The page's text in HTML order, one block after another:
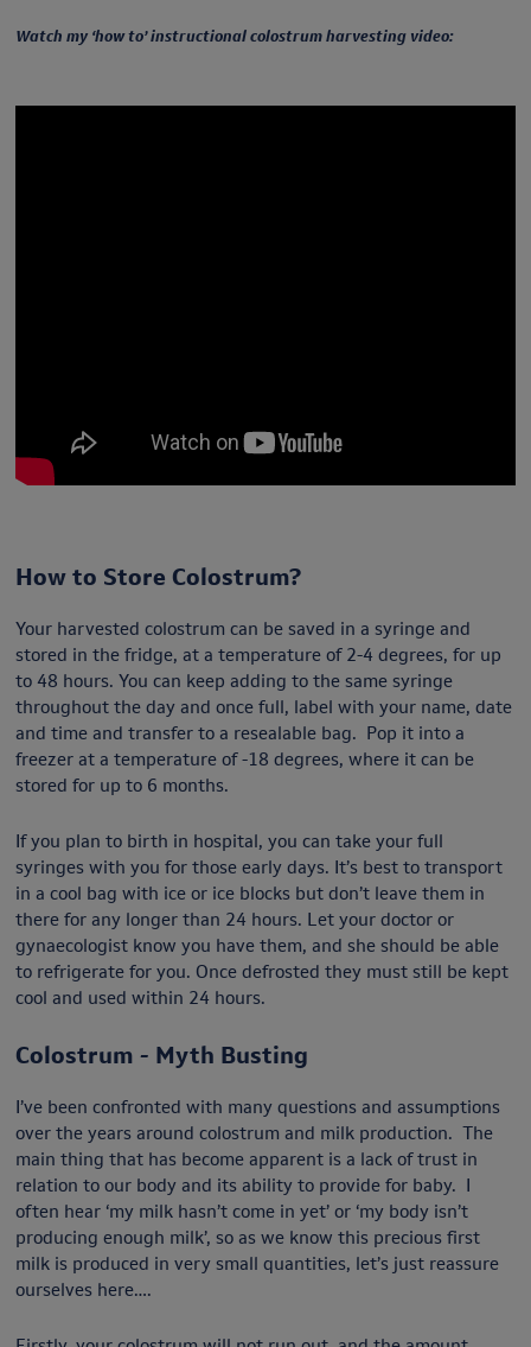
Watch my ‘how to’ instructional colostrum harvesting video:
How to Store Colostrum?
Your harvested colostrum can be saved in a syringe and
stored in the fridge, at a temperature of 2-4 degrees, for up
to 48 hours. You can keep adding to the same syringe
throughout the day and once full, label with your name, date
and time and transfer to a resealable bag. Pop it into a
freezer at a temperature of -18 degrees, where it can be
stored for up to 6 months.
If you plan to birth in hospital, you can take your full
syringes with you for those early days. It’s best to transport
in a cool bag with ice or ice blocks but don’t leave them in
there for any longer than 24 hours. Let your doctor or
gynaecologist know you have them, and she should be able
to refrigerate for you. Once defrosted they must still be kept
cool and used within 24 hours.
Colostrum - Myth Busting
I’ve been confronted with many questions and assumptions
over the years around colostrum and milk production. The
main thing that has become apparent is a lack of trust in
relation to our body and its ability to provide for baby. I
often hear ‘my milk hasn’t come in yet’ or ‘my body isn’t
producing enough milk’, so as we know this precious first
milk is produced in very small quantities, let’s just reassure
ourselves here….